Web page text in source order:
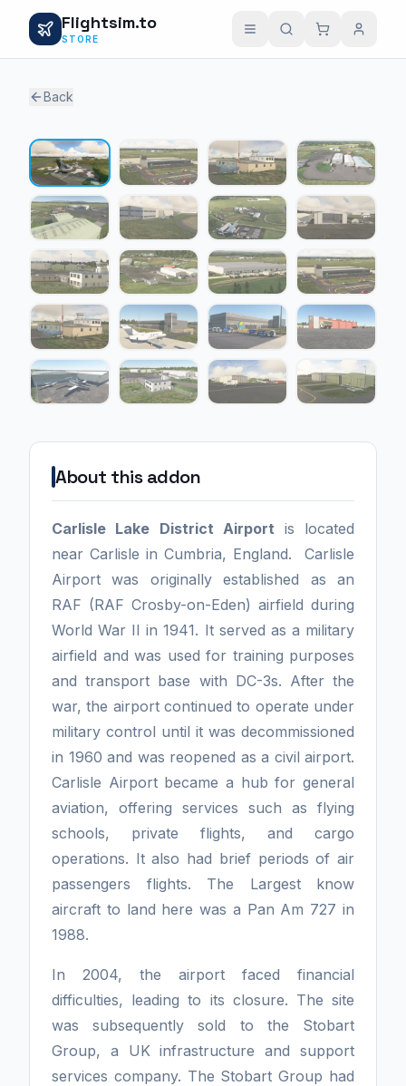
Flightsim.to
STORE
Back
About this addon
Carlisle Lake District Airport is located
near Carlisle in Cumbria, England. Carlisle
Airport was originally established as an
RAF (RAF Crosby-on-Eden) airfield during
World War II in 1941. It served as a military
airfield and was used for training purposes
and transport base with DC-3s. After the
war, the airport continued to operate under
military control until it was decommissioned
in 1960 and was reopened as a civil airport.
Carlisle Airport became a hub for general
aviation, offering services such as flying
schools, private flights, and cargo
operations. It also had brief periods of air
passengers flights. The Largest know
aircraft to land here was a Pan Am 727 in
1988.
In 2004, the airport faced financial
difficulties, leading to its closure. The site
was subsequently sold to the Stobart
Group, a UK infrastructure and support
services company. The Stobart Group had